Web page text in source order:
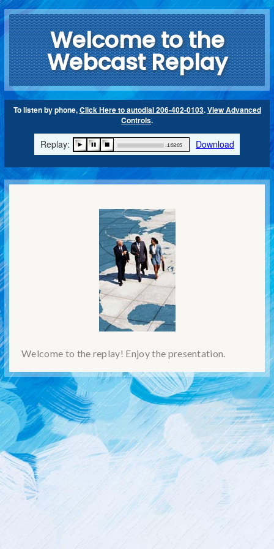
Welcome to the
Webcast Replay
Replay: -1:03:05 Download
To listen by phone,Click Here to autodial 206-402-0103.View Advanced
Controls.
Welcome to the replay! Enjoy the presentation.